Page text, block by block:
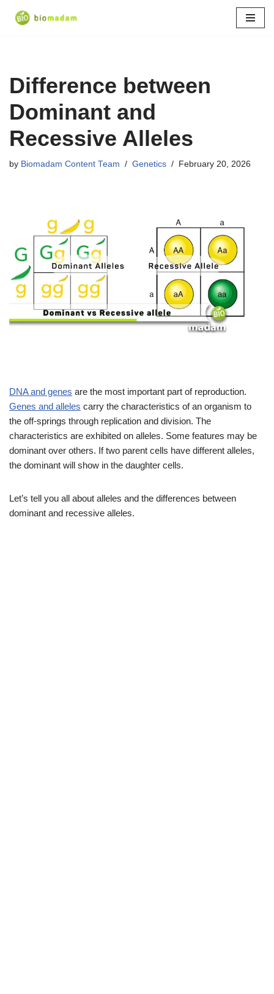
Difference between
Dominant and
Recessive Alleles
by Biomadam Content Team Genetics February 20, 2026
DNA and genes are the most important part of reproduction.
Genes and alleles carry the characteristics of an organism to
the off-springs through replication and division. The
characteristics are exhibited on alleles. Some features may be
dominant over others. If two parent cells have different alleles,
the dominant will show in the daughter cells.
Let’s tell you all about alleles and the differences between
dominant and recessive alleles.